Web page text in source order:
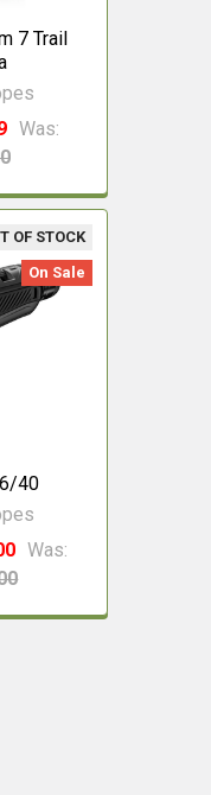
7 Trail
Was:
OF STOCK
On Sale
40
Was: